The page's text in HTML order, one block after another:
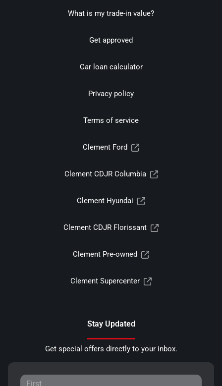
What is my trade-in value?
Get approved
Car loan calculator
Privacy policy
Terms of service
Clement Ford
Clement CDJR Columbia
Clement Hyundai
Clement CDJR Florissant
Clement Pre-owned
Clement Supercenter
Stay Updated
Get special offers directly to your inbox.